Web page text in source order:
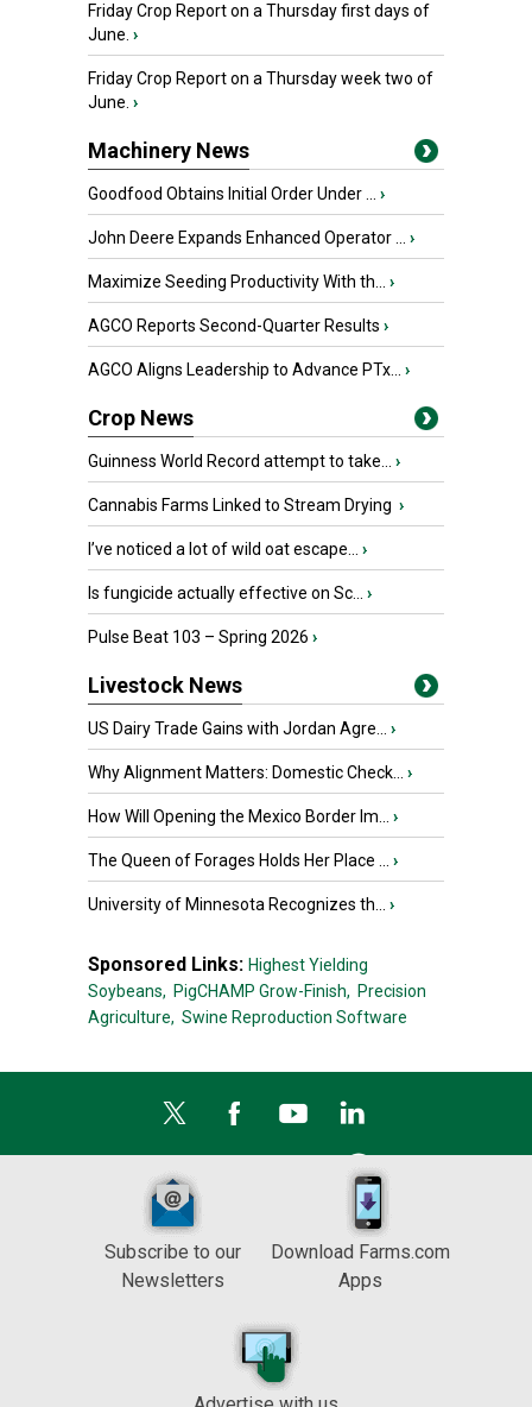
Friday Crop Report on a Thursday first days of
June. ›
Friday Crop Report on a Thursday week two of
June. ›
Machinery News
Goodfood Obtains Initial Order Under ... ›
John Deere Expands Enhanced Operator ... ›
Maximize Seeding Productivity With th... ›
AGCO Reports Second-Quarter Results ›
AGCO Aligns Leadership to Advance PTx... ›
Crop News
Guinness World Record attempt to take... ›
Cannabis Farms Linked to Stream Drying ›
I’ve noticed a lot of wild oat escape... ›
Is fungicide actually effective on Sc... ›
Pulse Beat 103 – Spring 2026 ›
Livestock News
US Dairy Trade Gains with Jordan Agre... ›
Why Alignment Matters: Domestic Check... ›
How Will Opening the Mexico Border Im... ›
The Queen of Forages Holds Her Place ... ›
University of Minnesota Recognizes th... ›
Sponsored Links: Highest Yielding
Soybeans, PigCHAMP Grow-Finish, Precision
Agriculture, Swine Reproduction Software
Subscribe to our
Newsletters
Download Farms.com
Apps